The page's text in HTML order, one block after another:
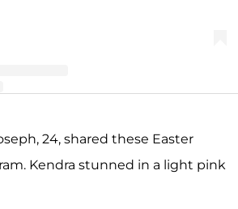
24, shared these Easter
Kendra stunned in a light pink